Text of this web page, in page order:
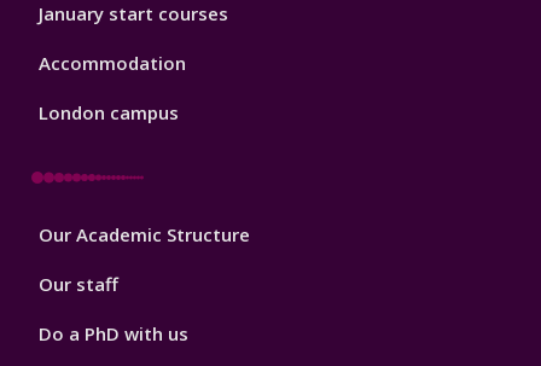
January start courses
Accommodation
London campus
Footer
Our Academic Structure
Our staff
Do a PhD with us